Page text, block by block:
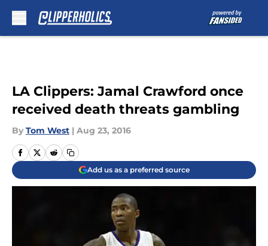
LA Clippers: Jamal Crawford once
received death threats gambling
By Tom West | Aug 23, 2016
Add us as a preferred source